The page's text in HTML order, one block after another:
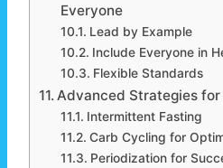
Everyone
Lead by Example
Include Everyone in
Flexible Standards
Advanced Strategies for
Intermittent Fasting
Carb Cycling for
Periodization for